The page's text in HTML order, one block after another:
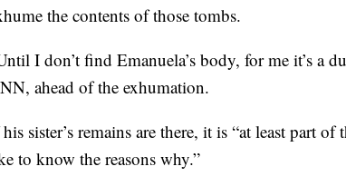
the contents of those tombs.
I don’t find Emanuela’s body, for me it’s a
ahead of the exhumation.
sister’s remains are there, it is “at least part
to know the reasons why.”